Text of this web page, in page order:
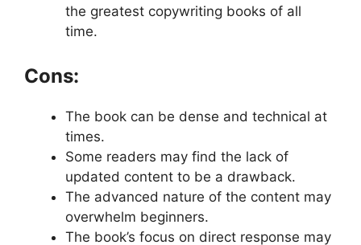
the greatest copywriting books of all
time.
Cons:
The book can be dense and technical at
times.
Some readers may find the lack of
updated content to be a drawback.
The advanced nature of the content may
overwhelm beginners.
The book’s focus on direct response may